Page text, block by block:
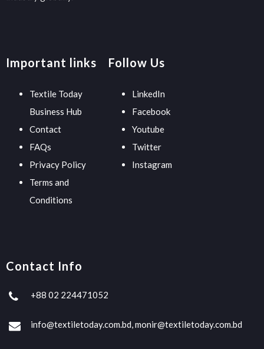
Important links
Textile Today
Business Hub
Contact
FAQs
Privacy Policy
Terms and
Conditions
Follow Us
LinkedIn
Facebook
Youtube
Twitter
Instagram
Contact Info
+88 02 224471052
info@textiletoday.com.bd, monir@textiletoday.com.bd